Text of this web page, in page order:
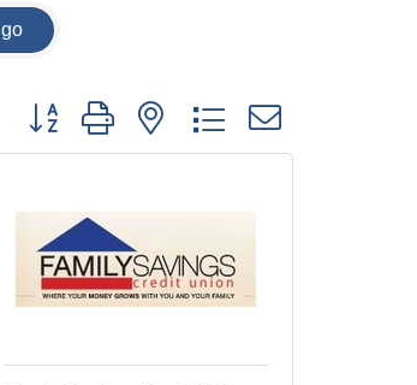
go
Button group with nested dropdown